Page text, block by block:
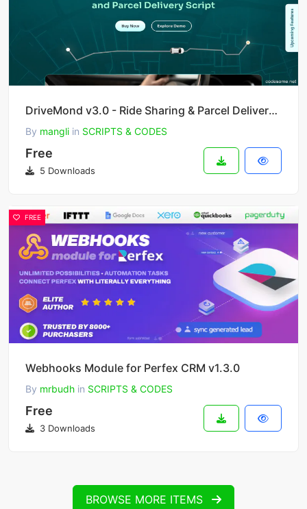
DriveMond v3.0 - Ride Sharing & Parcel Delivery Solution Scripts
By mangli in SCRIPTS & CODES
Free
5 Downloads
FREE
Webhooks Module for Perfex CRM v1.3.0
By mrbudh in SCRIPTS & CODES
Free
3 Downloads
BROWSE MORE ITEMS